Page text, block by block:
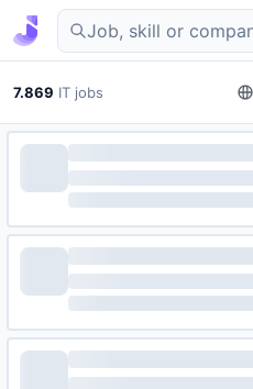
Find IT jobs in
7.869 IT jobs